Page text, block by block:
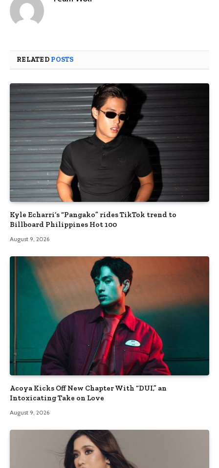
RELATED POSTS
Kyle Echarri’s “Pangako” rides TikTok trend to
Billboard Philippines Hot 100
August 9, 2026
Acoya Kicks Off New Chapter With “DUI,” an
Intoxicating Take on Love
August 9, 2026